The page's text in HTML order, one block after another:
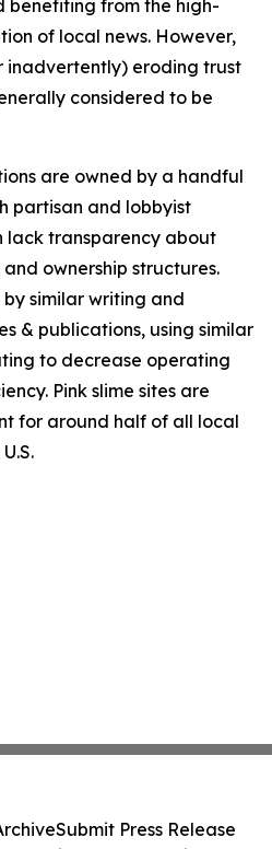
benefiting from the high-
of local news. However,
eroding trust
considered to be
are owned by a handful
partisan and lobbyist
lack transparency about
ownership structures.
similar writing and
& publications, using similar
to decrease operating
Pink slime sites are
for around half of all local
Submit Press Release